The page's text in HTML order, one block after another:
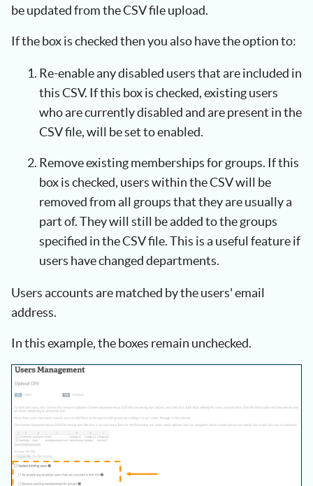
be updated from the CSV file upload.
If the box is checked then you also have the option to:
Re-enable any disabled users that are included in
this CSV. If this box is checked, existing users
who are currently disabled and are present in the
CSV file, will be set to enabled.
Remove existing memberships for groups. If this
box is checked, users within the CSV will be
removed from all groups that they are usually a
part of. They will still be added to the groups
specified in the CSV file. This is a useful feature if
users have changed departments.
Users accounts are matched by the users' email
address.
In this example, the boxes remain unchecked.